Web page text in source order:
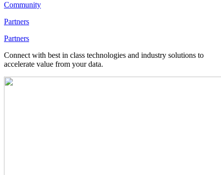
Community
Partners
Partners
Connect with best in class technologies and industry solutions to
accelerate value from your data.